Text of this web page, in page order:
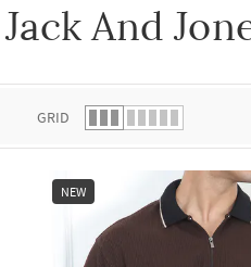
Jack And
GRID
NEW